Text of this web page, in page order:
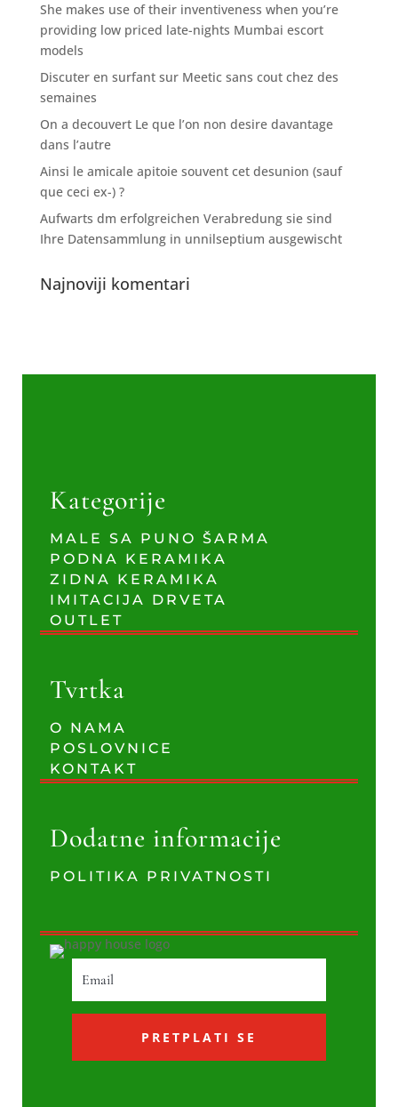
She makes use of their inventiveness when you’re
providing low priced late-nights Mumbai escort
models
Discuter en surfant sur Meetic sans cout chez des
semaines
On a decouvert Le que l’on non desire davantage
dans l’autre
Ainsi le amicale apitoie souvent cet desunion (sauf
que ceci ex-) ?
Aufwarts dm erfolgreichen Verabredung sie sind
Ihre Datensammlung in unnilseptium ausgewischt
Najnoviji komentari
Kategorije
MALE SA PUNO ŠARMA
PODNA KERAMIKA
ZIDNA KERAMIKA
IMITACIJA DRVETA
OUTLET
Tvrtka
O NAMA
POSLOVNICE
KONTAKT
Dodatne informacije
POLITIKA PRIVATNOSTI
PRETPLATI SE